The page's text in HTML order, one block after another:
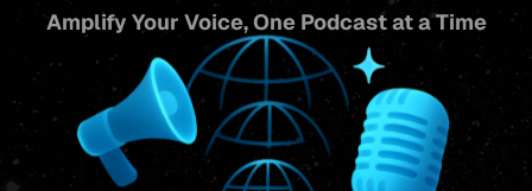
Amplify Your Voice, One Podcast at a Time